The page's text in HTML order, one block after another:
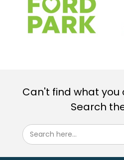
Can't find what you
Search
Search here...